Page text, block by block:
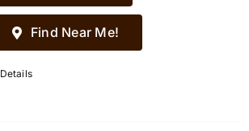
Find Near Me!
Details